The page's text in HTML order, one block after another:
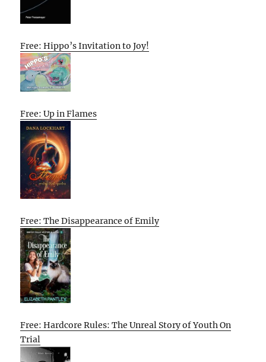
Free: Hippo’s Invitation to Joy!
Free: Up in Flames
Free: The Disappearance of Emily
Free: Hardcore Rules: The Unreal Story of Youth On
Trial